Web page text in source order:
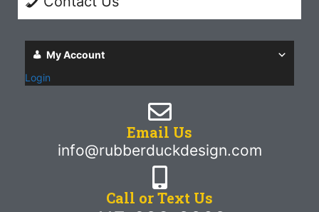
My Account
Login
Email Us
info@rubberduckdesign.com
Call or Text Us